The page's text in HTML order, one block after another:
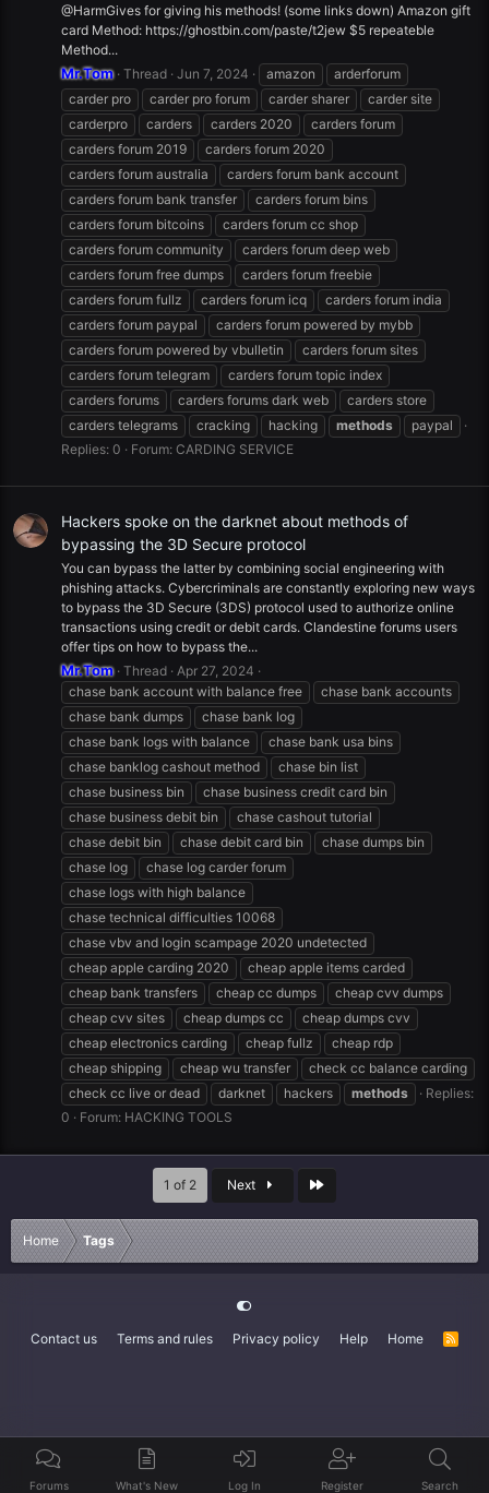
@HarmGives for giving his methods! (some links down) Amazon gift
card Method: https://ghostbin.com/paste/t2jew $5 repeateble
Method...
Mr.Tom Thread Jun 7, 2024 amazon
arderforum
carder pro
carder pro forum carder sharer
carder site
carderpro
carders carders 2020
carders forum
carders forum 2019
carders forum 2020
carders forum australia
carders forum bank account
carders forum bank transfer
carders forum bins
carders forum bitcoins
carders forum cc shop
carders forum community
carders forum deep web
carders forum free dumps
carders forum freebie
carders forum fullz
carders forum icq
carders forum india
carders forum paypal
carders forum powered by mybb
carders forum powered by vbulletin
carders forum sites
carders forum telegram
carders forum topic index
carders forums
carders forums dark web
carders store
carders telegrams
cracking hacking methods
paypal
Replies: 0
Forum: CARDING SERVICE
Hackers spoke on the darknet about methods of
bypassing the 3D Secure protocol
You can bypass the latter by combining social engineering with
phishing attacks. Cybercriminals are constantly exploring new ways
to bypass the 3D Secure (3DS) protocol used to authorize online
transactions using credit or debit cards. Clandestine forums users
offer tips on how to bypass the...
Mr.Tom Thread Apr 27, 2024
chase bank account with balance free
chase bank accounts
chase bank dumps
chase bank log
chase bank logs with balance
chase bank usa bins
chase banklog cashout method
chase bin list
chase business bin
chase business credit card bin
chase business debit bin
chase cashout tutorial
chase debit bin
chase debit card bin
chase dumps bin
chase log
chase log carder forum
chase logs with high balance
chase technical difficulties 10068
chase vbv and login scampage 2020 undetected
cheap apple carding 2020
cheap apple items carded
cheap bank transfers
cheap cc dumps
cheap cvv dumps
cheap cvv sites
cheap dumps cc
cheap dumps cvv
cheap electronics carding
cheap fullz
cheap rdp
cheap shipping
cheap wu transfer
check cc balance carding
check cc live or dead
darknet hackers methods
Replies:
0
Forum: HACKING TOOLS
1 of 2 Next
Home Tags
Contact us Terms and rules Privacy policy Help Home
R
Forums What's New Log In Register Search